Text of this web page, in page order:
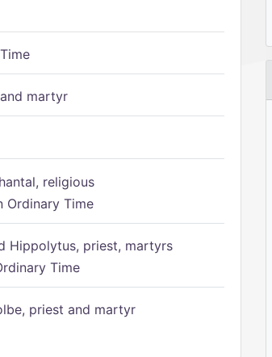
martyr
religious
Ordinary Time
Hippolytus, priest, martyrs
Time
priest and martyr